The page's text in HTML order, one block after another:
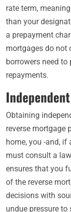
rate term,
than your
a prepayment
mortgages do not
borrowers need
repayments.
Obtaining
reverse mortgage
home, you -and, if
must consult a
ensures that you
of the reverse
decisions with
undue pressure